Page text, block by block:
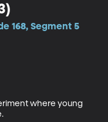
168, Segment 5
where young